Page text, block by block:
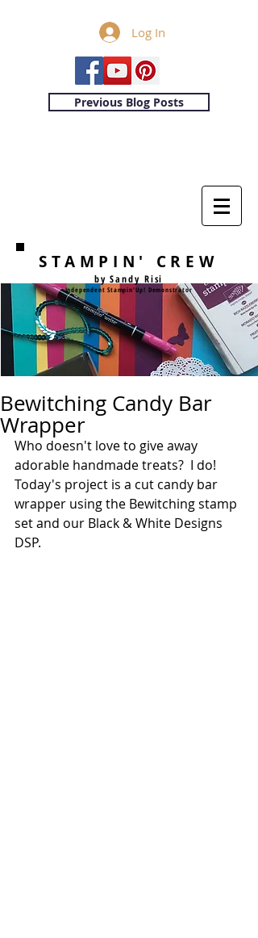
Log In
Previous Blog Posts
STAMPIN' CREW
by Sandy Risi
Independent Stampin'Up! Demonstrator
Bewitching Candy Bar
Wrapper
Who doesn't love to give away
adorable handmade treats?  I do!
Today's project is a cut candy bar
wrapper using the Bewitching stamp
set and our Black & White Designs
DSP.